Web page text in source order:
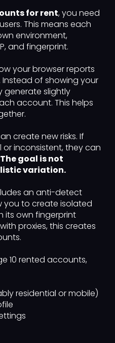
for rent, you need
This means each
environment,
and fingerprint.
your browser reports
of showing your
generate slightly
account. This helps
create new risks. If
inconsistent, they can
The goal is not
variation.
an anti-detect
you to create isolated
its own fingerprint
proxies, this creates
10 rented accounts,
residential or mobile)